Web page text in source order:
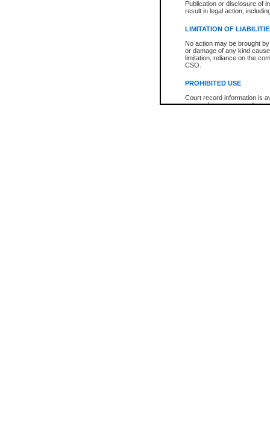
Publication or disclosure of
result in legal action,
LIMITATION OF
No action may be brought
or damage of any kind
limitation, reliance on the
CSO.
PROHIBITED USE
Court record information is
research purposes and may